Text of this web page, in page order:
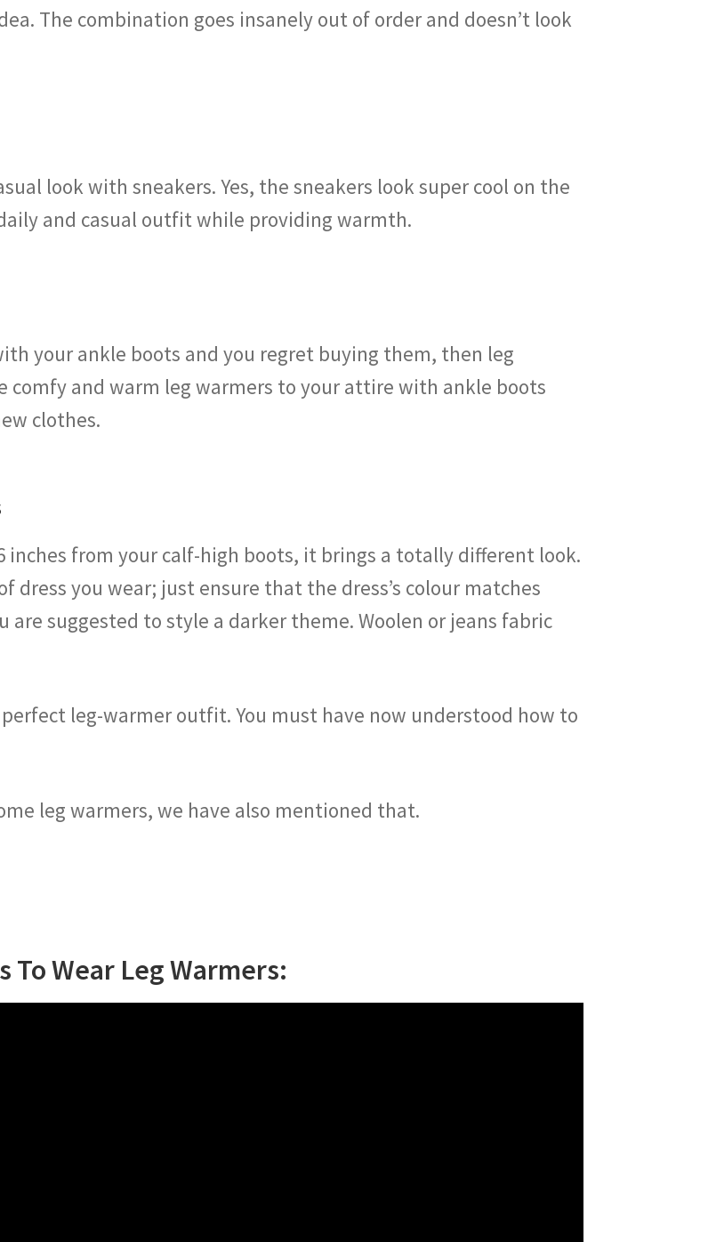
The combination goes insanely out of order and doesn’t look
look with sneakers. Yes, the sneakers look super cool on the
and casual outfit while providing warmth.
your ankle boots and you regret buying them, then leg
comfy and warm leg warmers to your attire with ankle boots
clothes.
inches from your calf-high boots, it brings a totally different look.
dress you wear; just ensure that the dress’s colour matches
are suggested to style a darker theme. Woolen or jeans fabric
leg-warmer outfit. You must have now understood how to
leg warmers, we have also mentioned that.
To Wear Leg Warmers: